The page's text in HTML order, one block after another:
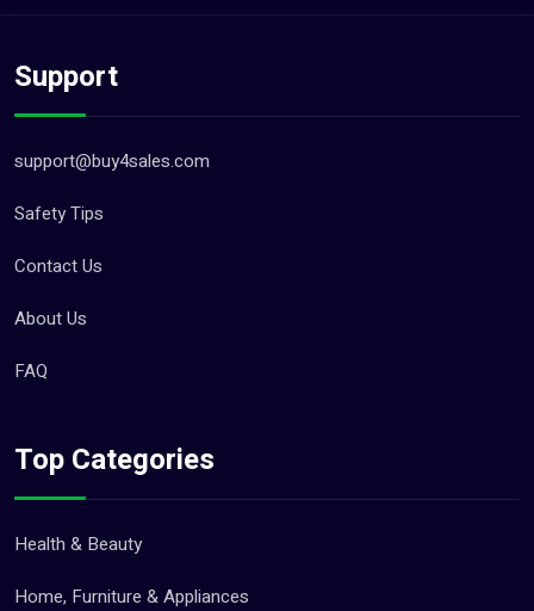
Support
support@buy4sales.com
Safety Tips
Contact Us
About Us
FAQ
Top Categories
Health & Beauty
Home, Furniture & Appliances